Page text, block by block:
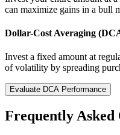
can maximize gains in a bull
Dollar-Cost Averaging
Invest a fixed amount at
of volatility by spreading
Evaluate DCA Performance
Frequently Asked